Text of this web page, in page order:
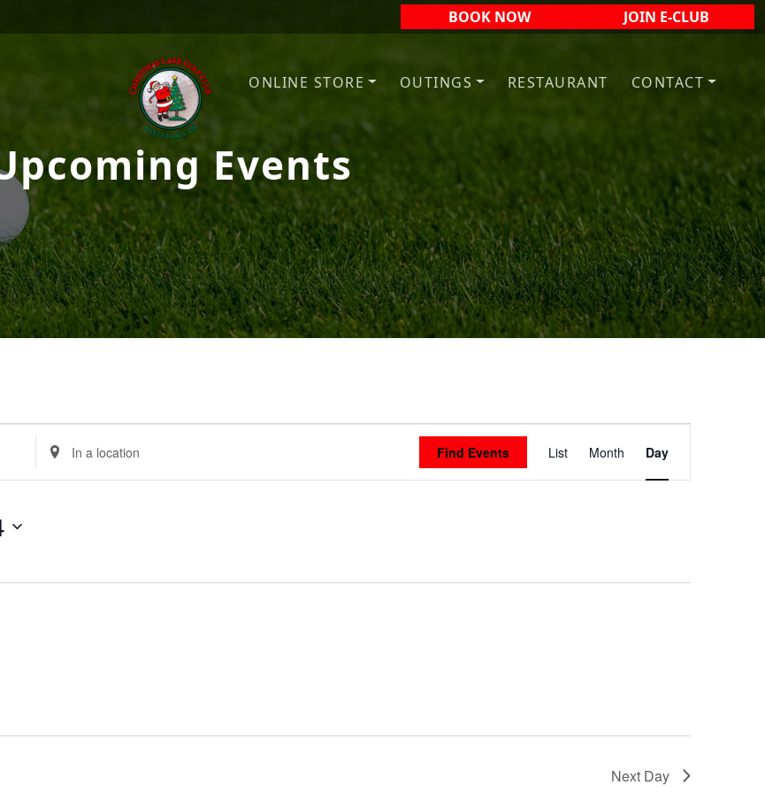
BOOK NOW JOIN E-CLUB
Christmas Lake Golf Club
ONLINE STORE OUTINGS RESTAURANT CONTACT
Events
Enter
Location.
Find Events
Views
List Month Day
Next Day